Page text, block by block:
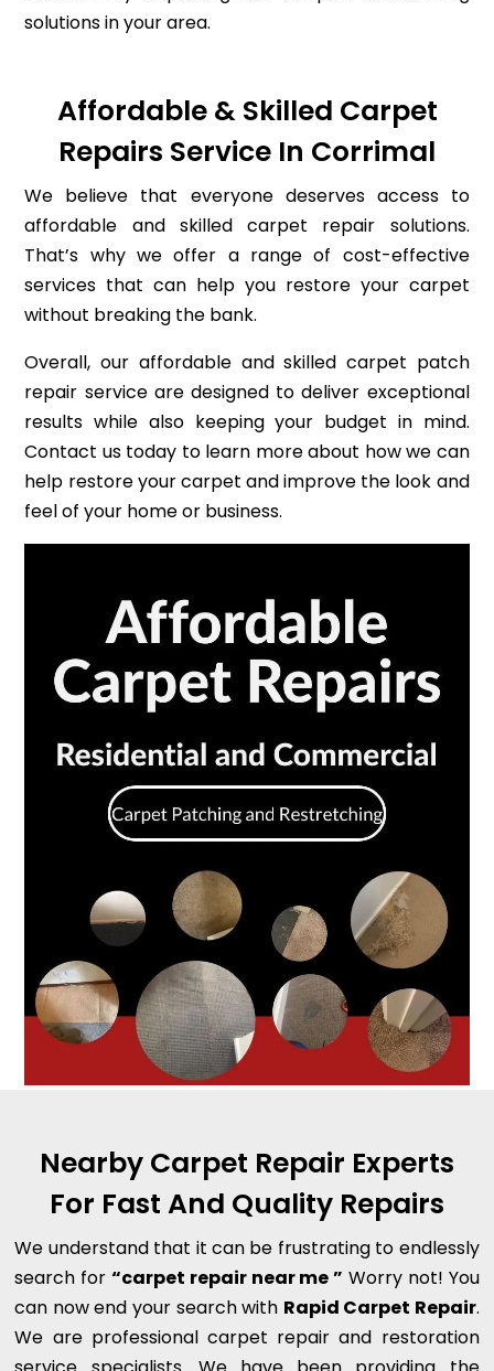
solutions in your area.
Affordable & Skilled Carpet
Repairs Service In Corrimal
We believe that everyone deserves access to
affordable and skilled carpet repair solutions.
That’s why we offer a range of cost-effective
services that can help you restore your carpet
without breaking the bank.
Overall, our affordable and skilled carpet patch
repair service are designed to deliver exceptional
results while also keeping your budget in mind.
Contact us today to learn more about how we can
help restore your carpet and improve the look and
feel of your home or business.
Nearby Carpet Repair Experts
For Fast And Quality Repairs
We understand that it can be frustrating to endlessly
search for“carpet repair near me ” Worry not! You
can now end your search with Rapid Carpet Repair.
We are professional carpet repair and restoration